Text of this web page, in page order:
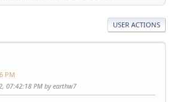
USER ACTIONS
PM
07:42:18 PM by earthw7